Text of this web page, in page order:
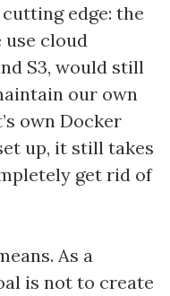
edge: the
use cloud
S3, would still
our own
own Docker
up, it still takes
get rid of
As a
is not to create